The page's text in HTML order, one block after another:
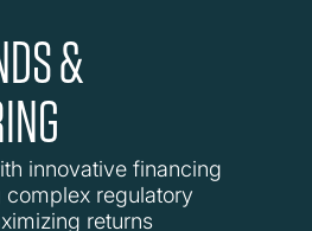
&
innovative financing
complex regulatory
returns